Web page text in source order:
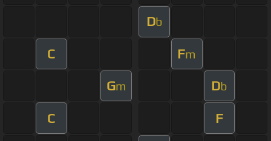
Db
C Fm
Gm Db
C F